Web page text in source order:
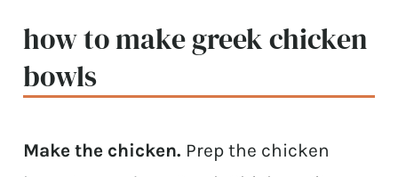
how to make greek chicken
bowls
Make the chicken. Prep the chicken